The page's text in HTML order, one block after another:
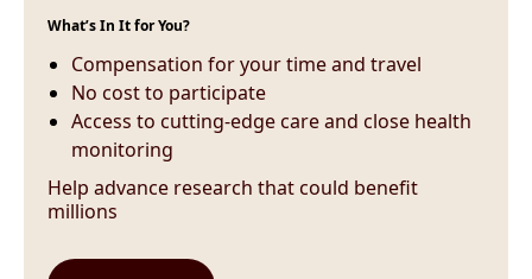
What’s In It for You?
Compensation for your time and travel
No cost to participate
Access to cutting-edge care and close health
monitoring
Help advance research that could benefit
millions